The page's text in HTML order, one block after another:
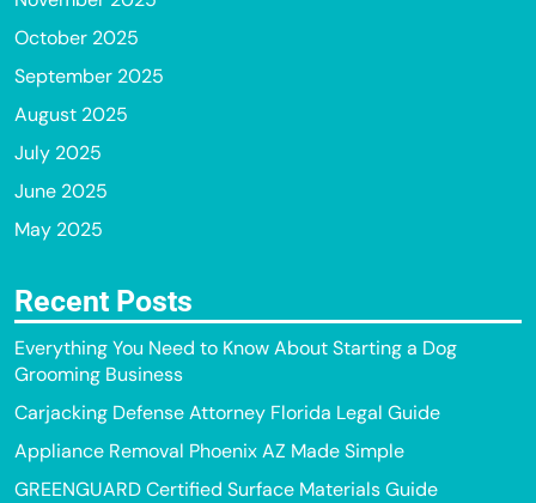
October 2025
September 2025
August 2025
July 2025
June 2025
May 2025
Recent Posts
Everything You Need to Know About Starting a Dog
Grooming Business
Carjacking Defense Attorney Florida Legal Guide
Appliance Removal Phoenix AZ Made Simple
GREENGUARD Certified Surface Materials Guide